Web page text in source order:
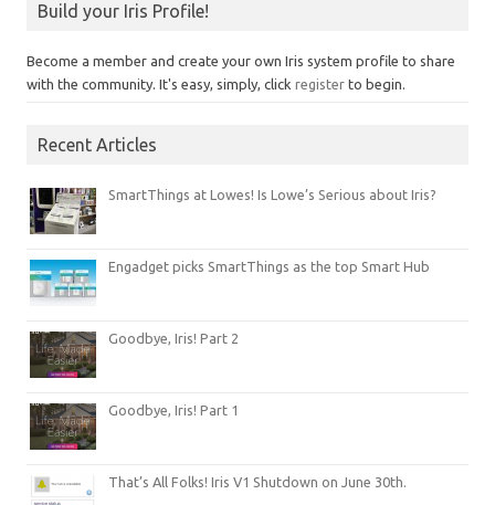
Build your Iris Profile!
Become a member and create your own Iris system profile to share
with the community. It's easy, simply, click register to begin.
Recent Articles
SmartThings at Lowes! Is Lowe’s Serious about Iris?
Engadget picks SmartThings as the top Smart Hub
Goodbye, Iris! Part 2
Goodbye, Iris! Part 1
That’s All Folks! Iris V1 Shutdown on June 30th.